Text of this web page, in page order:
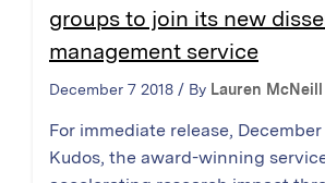
groups to join its new
management service
December 7 2018 / By Lauren McNeill
For immediate release, December
Kudos, the award-winning